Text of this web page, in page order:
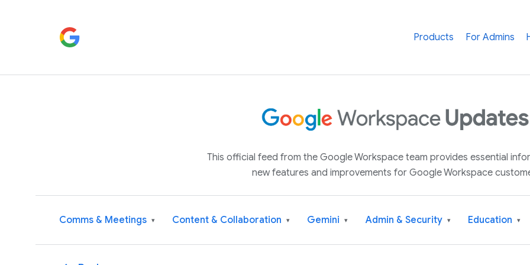
Products For Admins
This official feed from the Google Workspace team provides essential
new features and improvements for Google Workspace
Comms & Meetings ▾ Content & Collaboration ▾ Gemini ▾ Admin & Security ▾ Education ▾